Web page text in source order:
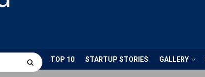
BUSINESS TOP 10 STARTUP STORIES GALLERY